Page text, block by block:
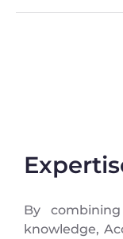
By
knowledge,